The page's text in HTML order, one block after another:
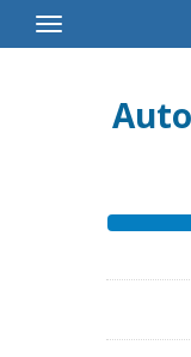
Toggle
Navigation